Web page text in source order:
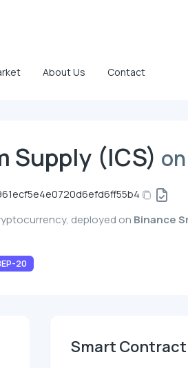
About Us Contact
Supply (ICS)
deployed on Binance
20
Smart